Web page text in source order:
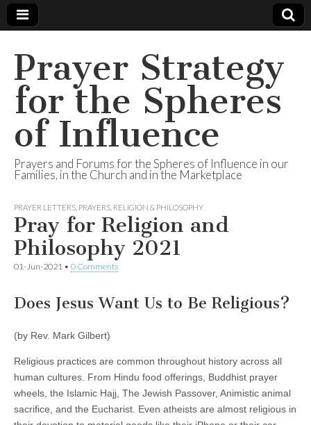
Prayer Strategy
for the Spheres
of Influence
Prayers and Forums for the Spheres of Influence in our
Families, in the Church and in the Marketplace
PRAYER LETTERS PRAYERS RELIGION & PHILOSOPHY
Pray for Religion and
Philosophy 2021
01-Jun-2021 • 0 Comments
Does Jesus Want Us to Be Religious?
(by Rev. Mark Gilbert)
Religious practices are common throughout history across all
human cultures. From Hindu food offerings, Buddhist prayer
wheels, the Islamic Hajj, The Jewish Passover, Animistic animal
sacrifice, and the Eucharist. Even atheists are almost religious in